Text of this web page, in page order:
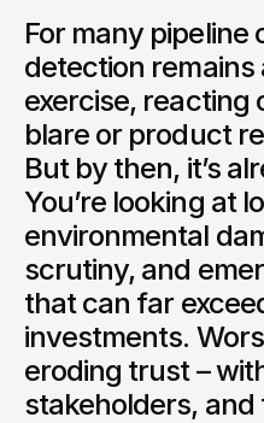
For many pipeline
detection
exercise, reacting
blare or product
But by then, it’s
You’re looking at
environmental
scrutiny, and
that can far
investments.
eroding trust –
stakeholders, and